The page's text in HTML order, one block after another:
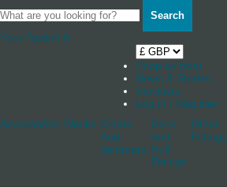
Search
Your Basket 0
Shop by boat
News & Stories
Stockists
Log in / Register
Accessories Blocks Cleats
And
Jammers
Deck
And
Hull
Fittings
Other
Fittings